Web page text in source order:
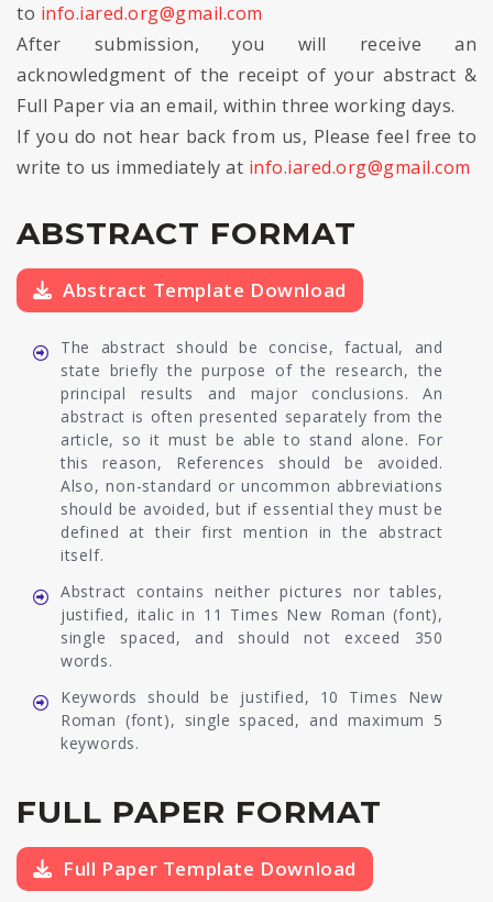
to info.iared.org@gmail.com
After submission, you will receive an
acknowledgment of the receipt of your abstract &
Full Paper via an email, within three working days.
If you do not hear back from us, Please feel free to
write to us immediately at info.iared.org@gmail.com
ABSTRACT FORMAT
Abstract Template Download
The abstract should be concise, factual, and
state briefly the purpose of the research, the
principal results and major conclusions. An
abstract is often presented separately from the
article, so it must be able to stand alone. For
this reason, References should be avoided.
Also, non-standard or uncommon abbreviations
should be avoided, but if essential they must be
defined at their first mention in the abstract
itself.
Abstract contains neither pictures nor tables,
justified, italic in 11 Times New Roman (font),
single spaced, and should not exceed 350
words.
Keywords should be justified, 10 Times New
Roman (font), single spaced, and maximum 5
keywords.
FULL PAPER FORMAT
Full Paper Template Download